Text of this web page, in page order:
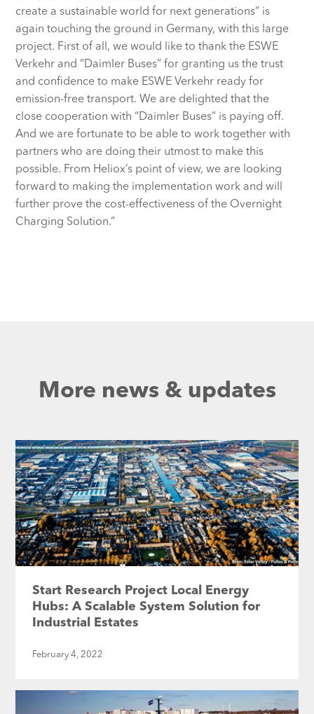
create a sustainable world for next generations” is
again touching the ground in Germany, with this large
project. First of all, we would like to thank the ESWE
Verkehr and “Daimler Buses” for granting us the trust
and confidence to make ESWE Verkehr ready for
emission-free transport. We are delighted that the
close cooperation with “Daimler Buses” is paying off.
And we are fortunate to be able to work together with
partners who are doing their utmost to make this
possible. From Heliox’s point of view, we are looking
forward to making the implementation work and will
further prove the cost-effectiveness of the Overnight
Charging Solution.”
More news & updates
Start Research Project Local Energy
Hubs: A Scalable System Solution for
Industrial Estates
February 4, 2022